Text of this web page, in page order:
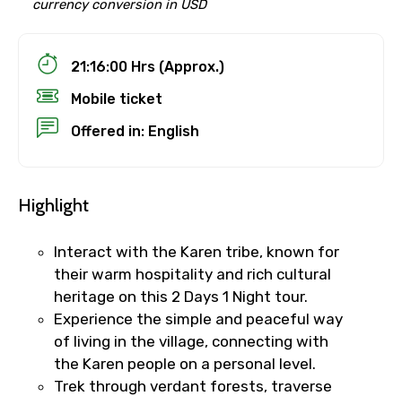
currency conversion in USD
21:16:00 Hrs (Approx.)
Mobile ticket
Offered in: English
Highlight
Interact with the Karen tribe, known for
their warm hospitality and rich cultural
heritage on this 2 Days 1 Night tour.
Experience the simple and peaceful way
of living in the village, connecting with
the Karen people on a personal level.
Trek through verdant forests, traverse